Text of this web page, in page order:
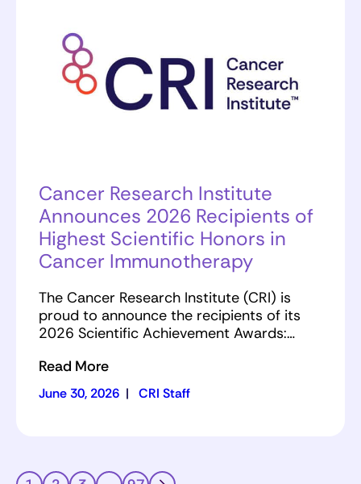
Cancer Research Institute
Announces 2026 Recipients of
Highest Scientific Honors in
Cancer Immunotherapy
The Cancer Research Institute (CRI) is
proud to announce the recipients of its
2026 Scientific Achievement Awards:…
Read More
June 30, 2026 | CRI Staff